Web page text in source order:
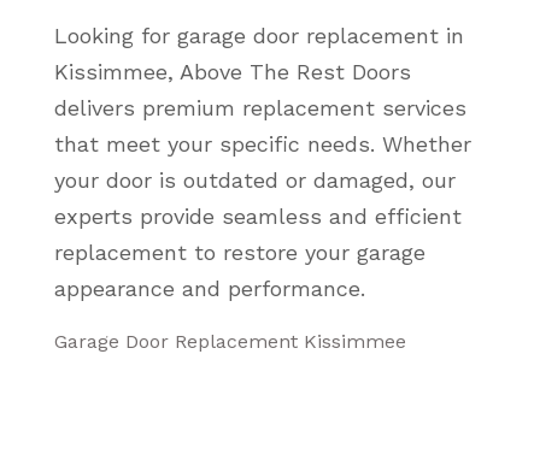
Looking for garage door replacement in
Kissimmee, Above The Rest Doors
delivers premium replacement services
that meet your specific needs. Whether
your door is outdated or damaged, our
experts provide seamless and efficient
replacement to restore your garage
appearance and performance.
Garage Door Replacement Kissimmee